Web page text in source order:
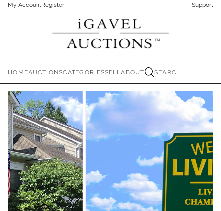
My AccountRegister Support
HOMEAUCTIONSCATEGORIESSELLABOUT SEARCH